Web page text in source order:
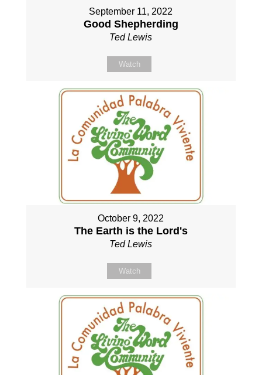
September 11, 2022
Good Shepherding
Ted Lewis
Watch
October 9, 2022
The Earth is the Lord's
Ted Lewis
Watch